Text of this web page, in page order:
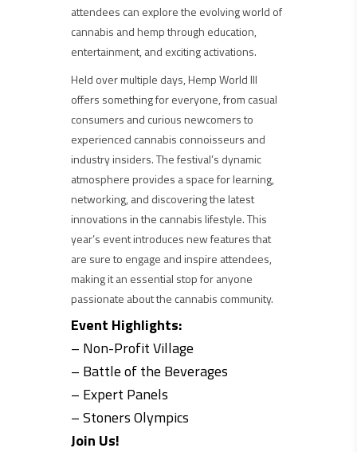
attendees can explore the evolving world of
cannabis and hemp through education,
entertainment, and exciting activations.
Held over multiple days, Hemp World III
offers something for everyone, from casual
consumers and curious newcomers to
experienced cannabis connoisseurs and
industry insiders. The festival’s dynamic
atmosphere provides a space for learning,
networking, and discovering the latest
innovations in the cannabis lifestyle. This
year’s event introduces new features that
are sure to engage and inspire attendees,
making it an essential stop for anyone
passionate about the cannabis community.
Event Highlights:
– Non-Profit Village
– Battle of the Beverages
– Expert Panels
– Stoners Olympics
Join Us!